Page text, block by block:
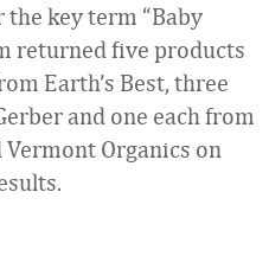
the key term “Baby
returned five products
Earth’s Best, three
and one each from
Vermont Organics on